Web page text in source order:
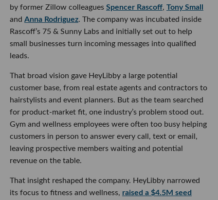
by former Zillow colleagues Spencer Rascoff, Tony Small
and Anna Rodriguez. The company was incubated inside
Rascoff’s 75 & Sunny Labs and initially set out to help
small businesses turn incoming messages into qualified
leads.
That broad vision gave HeyLibby a large potential
customer base, from real estate agents and contractors to
hairstylists and event planners. But as the team searched
for product-market fit, one industry’s problem stood out.
Gym and wellness employees were often too busy helping
customers in person to answer every call, text or email,
leaving prospective members waiting and potential
revenue on the table.
That insight reshaped the company. HeyLibby narrowed
its focus to fitness and wellness, raised a $4.5M seed